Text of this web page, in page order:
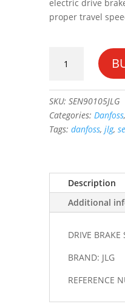
electric drive
proper travel
BRAKE
SENSOR
#3990105
quantity
SKU: SEN90105JLG
Categories: Danfoss,
Tags: danfoss, jlg,
Description
Additional
DRIVE BRAKE
BRAND: JLG
REFERENCE